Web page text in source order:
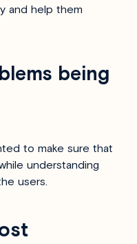
and help them
being
to make sure that
understanding
users.